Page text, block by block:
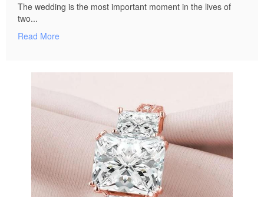
The wedding is the most important moment in the lives of
two...
Read More